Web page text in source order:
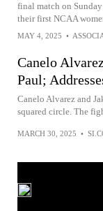
final match on Sunday
their first NCAA
MAY 4, 2025 •
Canelo
Paul;
Canelo Alvarez and
squared circle. The
MARCH 30, 2025 •